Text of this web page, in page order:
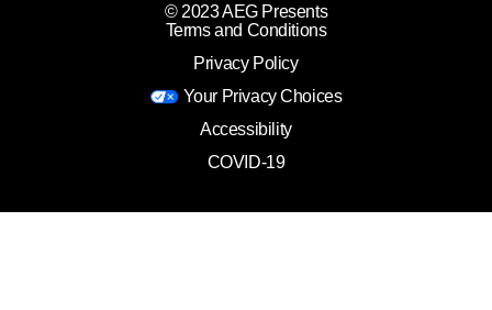
© 2023 AEG Presents
Terms and Conditions
Privacy Policy
Your Privacy Choices
Accessibility
COVID-19